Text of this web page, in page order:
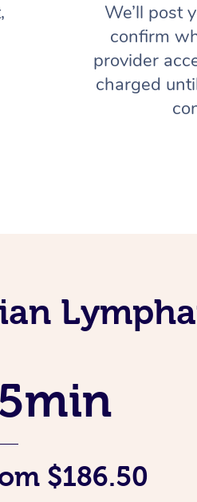
We’ll post
confirm
provider
charged
$186.50